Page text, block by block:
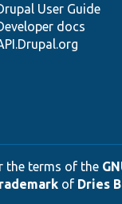
User Guide
docs
the terms of the
of Dries